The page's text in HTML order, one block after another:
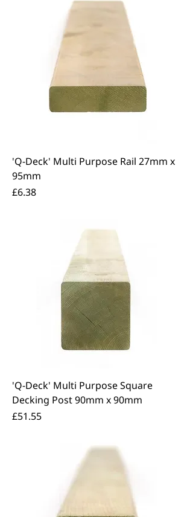
'Q-Deck' Multi Purpose Rail 27mm x
95mm
Price
£6.38
'Q-Deck' Multi Purpose Square
Decking Post 90mm x 90mm
Price
£51.55